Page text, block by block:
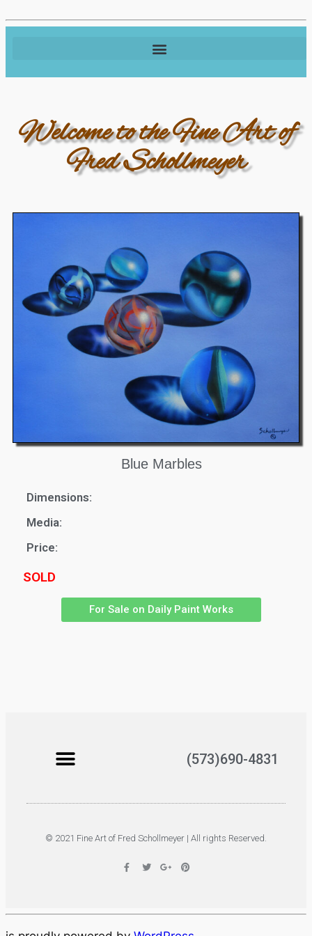
Welcome to the Fine Art of
Fred Schollmeyer
Blue Marbles
Dimensions:
Media:
Price:
SOLD
For Sale on Daily Paint Works
(573)690-4831
© 2021 Fine Art of Fred Schollmeyer | All rights Reserved.